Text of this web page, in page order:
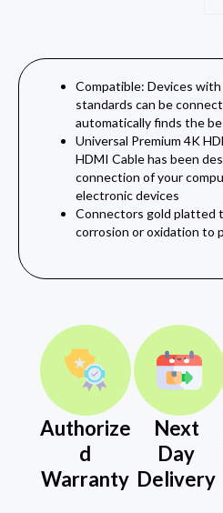
Compatible: Devices
standards can be
automatically finds the
Universal Premium 4K
HDMI Cable has been
connection of your
electronic devices‎‎‎
Connectors gold platted
corrosion or oxidation to
Authorize
d
Warranty
Next
Day
Delivery